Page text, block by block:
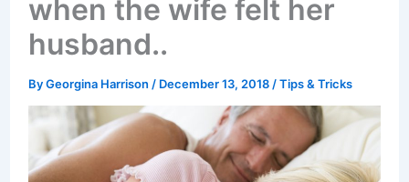
when the wife felt her
husband..
ByGeorgina Harrison / December 13, 2018 /Tips & Tricks